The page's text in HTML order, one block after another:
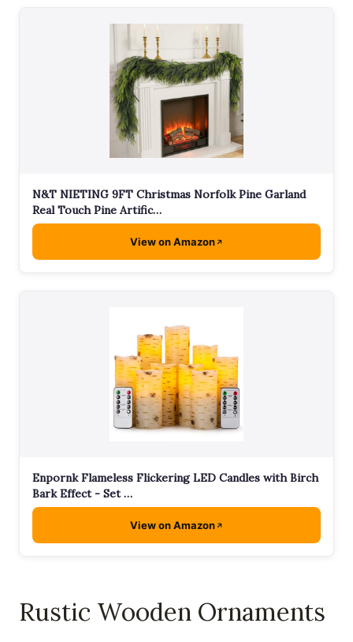
N&T NIETING 9FT Christmas Norfolk Pine Garland
Real Touch Pine Artific…
View on Amazon
Enpornk Flameless Flickering LED Candles with Birch
Bark Effect - Set …
View on Amazon
Rustic Wooden Ornaments